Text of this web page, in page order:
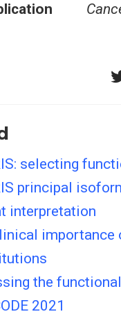
selecting
principal
interpretation
importance
the
2021